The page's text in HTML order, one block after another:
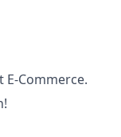
Commerce.